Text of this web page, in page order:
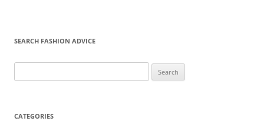
SEARCH FASHION ADVICE
for:
CATEGORIES